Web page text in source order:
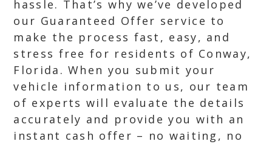
hassle. That’s why we’ve developed
our Guaranteed Offer service to
make the process fast, easy, and
stress free for residents of Conway,
Florida. When you submit your
vehicle information to us, our team
of experts will evaluate the details
accurately and provide you with an
instant cash offer – no waiting, no